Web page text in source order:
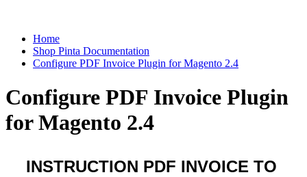
Home
Shop Pinta Documentation
Configure PDF Invoice Plugin for Magento 2.4
Configure PDF Invoice Plugin
for Magento 2.4
INSTRUCTION PDF INVOICE TO